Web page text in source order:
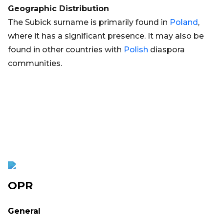
Geographic Distribution
The Subick surname is primarily found in Poland,
where it has a significant presence. It may also be
found in other countries with Polish diaspora
communities.
OPR
General